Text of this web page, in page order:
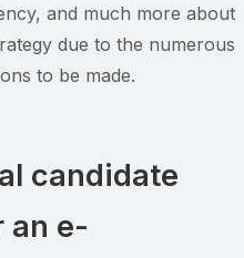
and much more about
due to the numerous
to be made.
candidate
an e-